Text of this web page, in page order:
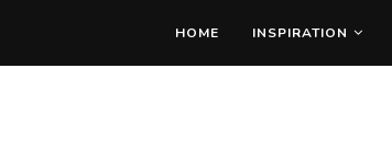
HOME INSPIRATION